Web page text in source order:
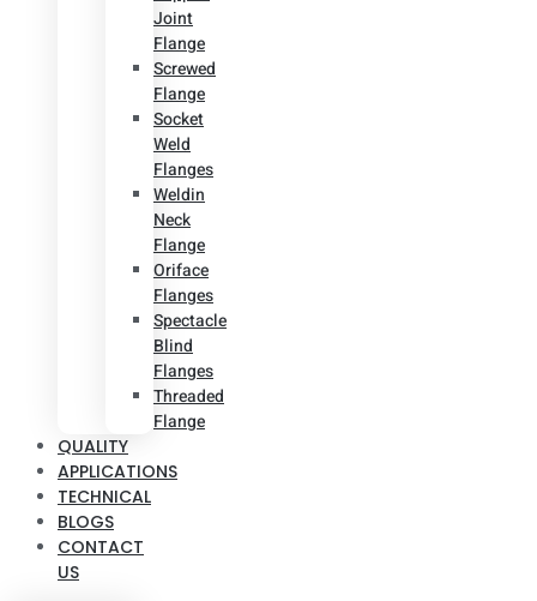
Joint
Flange
Screwed
Flange
Socket
Weld
Flanges
Weldin
Neck
Flange
Oriface
Flanges
Spectacle
Blind
Flanges
Threaded
Flange
QUALITY
APPLICATIONS
TECHNICAL
BLOGS
CONTACT
US